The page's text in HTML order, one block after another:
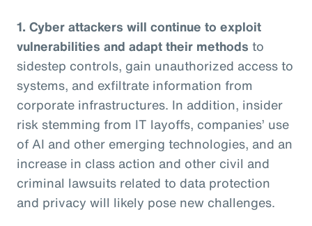
1. Cyber attackers will continue to exploit
vulnerabilities and adapt their methods to
sidestep controls, gain unauthorized access to
systems, and exfiltrate information from
corporate infrastructures. In addition, insider
risk stemming from IT layoffs, companies’ use
of AI and other emerging technologies, and an
increase in class action and other civil and
criminal lawsuits related to data protection
and privacy will likely pose new challenges.